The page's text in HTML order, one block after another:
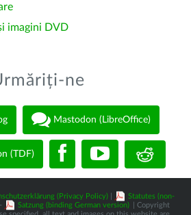
imagini DVD
ne
Mastodon (LibreOffice)
(TDF)
(Privacy Policy)
Statutes (non-
- Satzung (binding German version)
| Copyright